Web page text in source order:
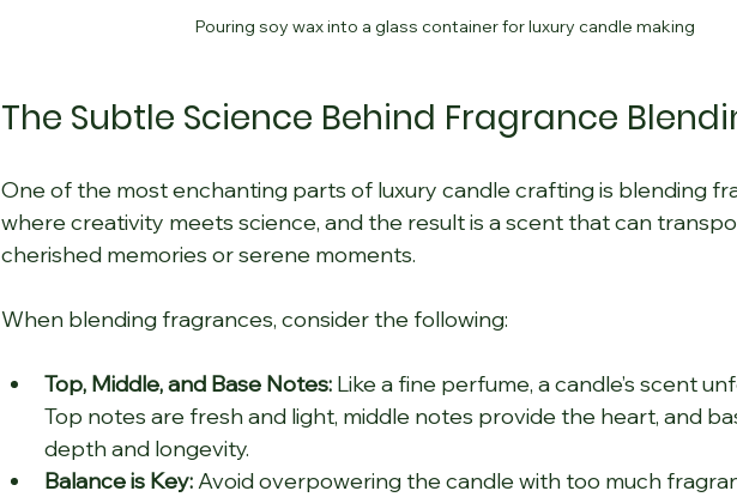
Pouring soy wax into a glass container for luxury candle making
The Subtle Science Behind Fragrance
One of the most enchanting parts of luxury candle crafting is blending
where creativity meets science, and the result is a scent that can
cherished memories or serene moments.
When blending fragrances, consider the following:
Top, Middle, and Base Notes: Like a fine perfume, a candle’s scent
Top notes are fresh and light, middle notes provide the heart, and
depth and longevity.
Balance is Key: Avoid overpowering the candle with too much